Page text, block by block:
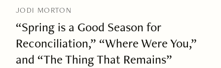
JODI MORTON
“Spring is a Good Season for
Reconciliation,” “Where Were You,”
and “The Thing That Remains”